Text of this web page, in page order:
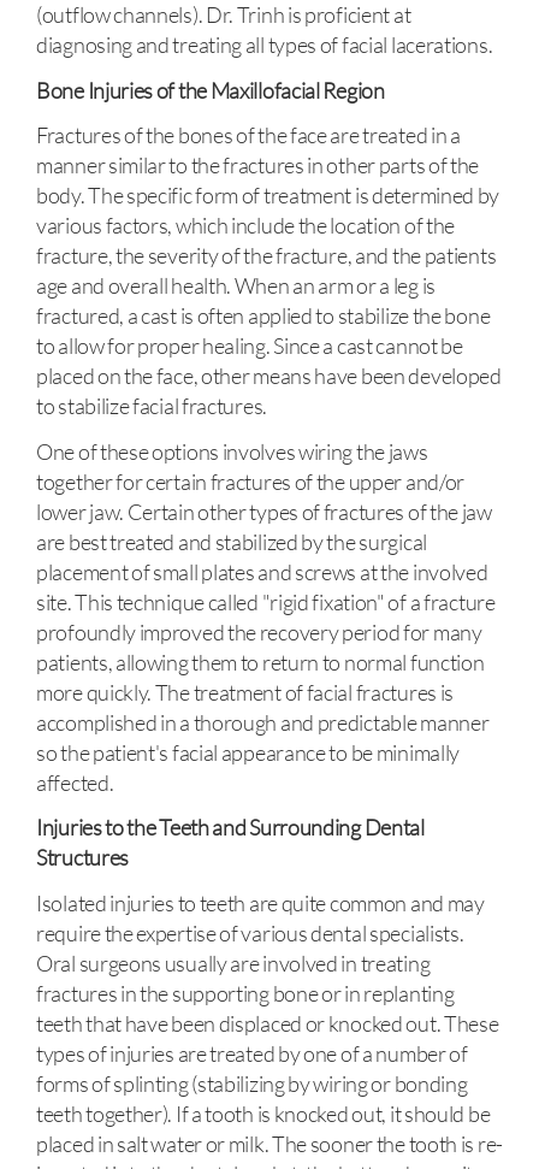
(outflow channels). Dr. Trinh is proficient at
diagnosing and treating all types of facial lacerations.
Bone Injuries of the Maxillofacial Region
Fractures of the bones of the face are treated in a
manner similar to the fractures in other parts of the
body. The specific form of treatment is determined by
various factors, which include the location of the
fracture, the severity of the fracture, and the patients
age and overall health. When an arm or a leg is
fractured, a cast is often applied to stabilize the bone
to allow for proper healing. Since a cast cannot be
placed on the face, other means have been developed
to stabilize facial fractures.
One of these options involves wiring the jaws
together for certain fractures of the upper and/or
lower jaw. Certain other types of fractures of the jaw
are best treated and stabilized by the surgical
placement of small plates and screws at the involved
site. This technique called "rigid fixation" of a fracture
profoundly improved the recovery period for many
patients, allowing them to return to normal function
more quickly. The treatment of facial fractures is
accomplished in a thorough and predictable manner
so the patient's facial appearance to be minimally
affected.
Injuries to the Teeth and Surrounding Dental
Structures
Isolated injuries to teeth are quite common and may
require the expertise of various dental specialists.
Oral surgeons usually are involved in treating
fractures in the supporting bone or in replanting
teeth that have been displaced or knocked out. These
types of injuries are treated by one of a number of
forms of splinting (stabilizing by wiring or bonding
teeth together). If a tooth is knocked out, it should be
placed in salt water or milk. The sooner the tooth is re-